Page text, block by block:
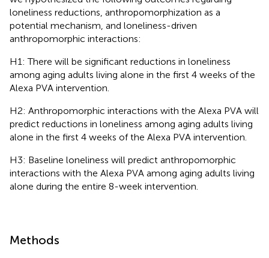
loneliness reductions, anthropomorphization as a
potential mechanism, and loneliness-driven
anthropomorphic interactions:
H1: There will be significant reductions in loneliness
among aging adults living alone in the first 4 weeks of the
Alexa PVA intervention.
H2: Anthropomorphic interactions with the Alexa PVA will
predict reductions in loneliness among aging adults living
alone in the first 4 weeks of the Alexa PVA intervention.
H3: Baseline loneliness will predict anthropomorphic
interactions with the Alexa PVA among aging adults living
alone during the entire 8-week intervention.
Methods